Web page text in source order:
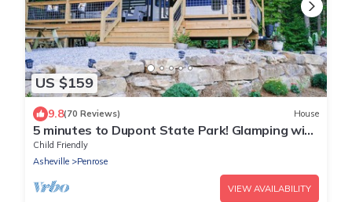
US $159
9.8(70 Reviews) House
5 minutes to Dupont State Park! Glamping with
large covered deck & sunset views
Child Friendly
Asheville
Penrose
VIEW AVAILABILITY